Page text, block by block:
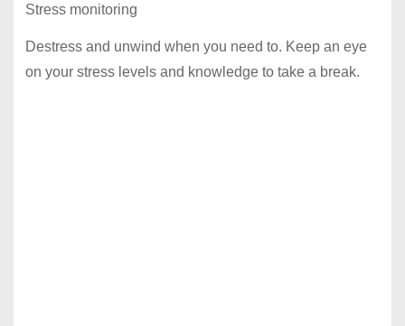
Stress monitoring
Destress and unwind when you need to. Keep an eye
on your stress levels and knowledge to take a break.